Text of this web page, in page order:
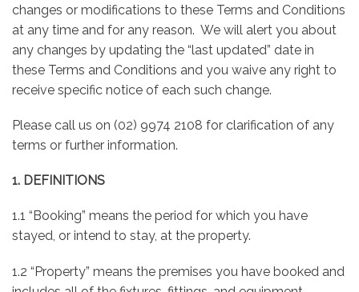
changes or modifications to these Terms and Conditions
at any time and for any reason. We will alert you about
any changes by updating the “last updated” date in
these Terms and Conditions and you waive any right to
receive specific notice of each such change.
Please call us on (02) 9974 2108 for clarification of any
terms or further information.
1. DEFINITIONS
1.1 “Booking” means the period for which you have
stayed, or intend to stay, at the property.
1.2 “Property” means the premises you have booked and